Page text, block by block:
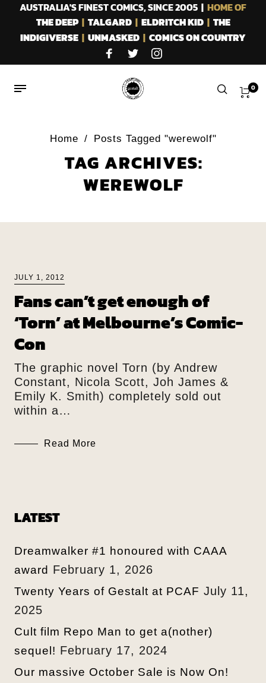
AUSTRALIA'S FINEST COMICS, SINCE 2005 | HOME OF
THE DEEP| TALGARD| ELDRITCH KID| THE
INDIGIVERSE | UNMASKED | COMICS ON COUNTRY
0
Home / Posts Tagged "werewolf"
TAG ARCHIVES:
WEREWOLF
JULY 1, 2012
Fans can’t get enough of
‘Torn’ at Melbourne’s Comic-
Con
The graphic novel Torn (by Andrew
Constant, Nicola Scott, Joh James &
Emily K. Smith) completely sold out
within a…
Read More
LATEST
Dreamwalker #1 honoured with CAAA
award February 1, 2026
Twenty Years of Gestalt at PCAF July 11,
2025
Cult film Repo Man to get a(nother)
sequel! February 17, 2024
Our massive October Sale is Now On!